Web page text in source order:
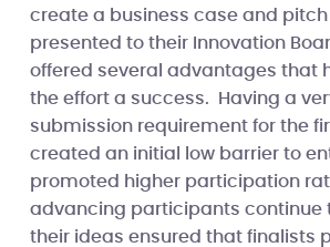
create a business case and
presented to their Innovation
offered several advantages that
the effort a success. Having a
submission requirement for the
created an initial low barrier to
promoted higher participation
advancing participants continue
their ideas ensured that finalists